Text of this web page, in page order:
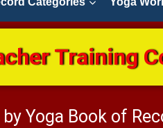
Training
Yoga Book of